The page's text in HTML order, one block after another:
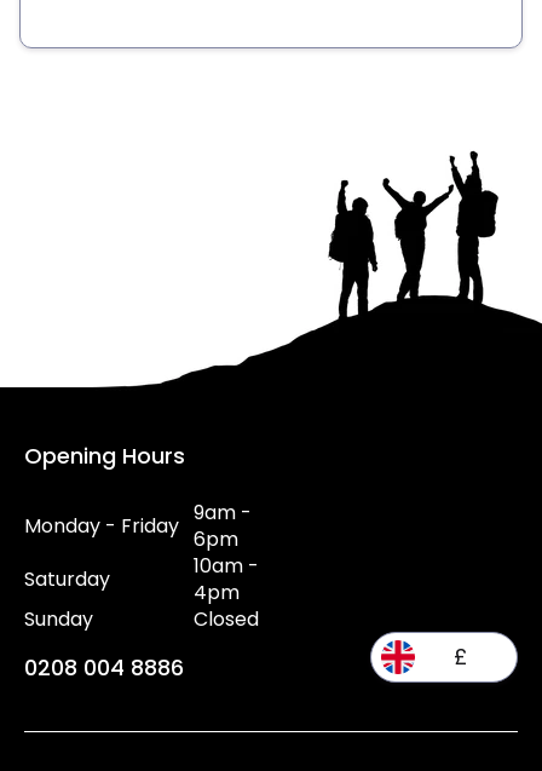
Opening Hours
Monday - Friday 9am -
6pm
Saturday
10am -
4pm
Sunday
Closed
0208 004 8886 £